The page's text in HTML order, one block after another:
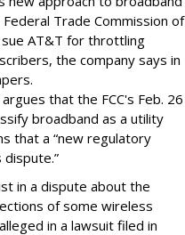
Trade Commission of
AT&T for throttling
the company says in
that the FCC's Feb. 26
broadband as a utility
that a “new regulatory
in a dispute about the
of some wireless
in a lawsuit filed in